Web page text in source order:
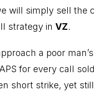
will simply sell
strategy in VZ.
a poor
for every call
short strike, yet